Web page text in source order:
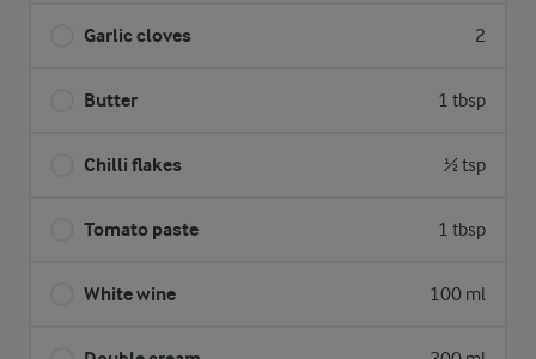
Garlic cloves 2
Butter 1 tbsp
Chilli flakes ½ tsp
Tomato paste 1 tbsp
White wine 100 ml